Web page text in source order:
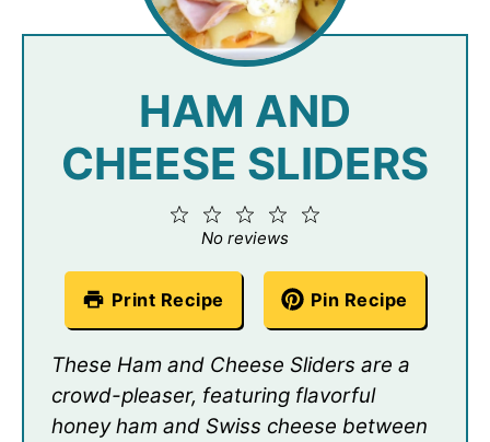
HAM AND
CHEESE SLIDERS
4
3
Stars
2
Stars
Star
No reviews
Print Recipe Pin Recipe
These Ham and Cheese Sliders are a
crowd-pleaser, featuring flavorful
honey ham and Swiss cheese between